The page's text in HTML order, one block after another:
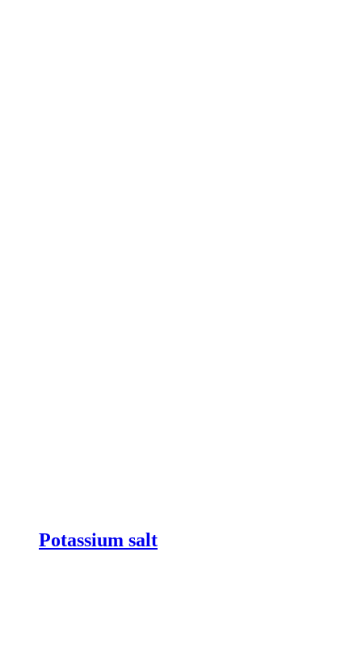
Potassium salt